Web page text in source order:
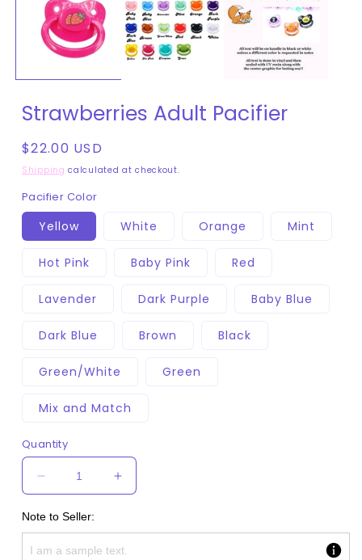
modal
Strawberries Adult Pacifier
Regular
price
$22.00 USD
Shipping calculated at checkout.
Pacifier Color
Yellow White Orange Mint
Hot Pink Baby Pink Red
Lavender Dark Purple Baby Blue
Dark Blue Brown Black
Green/White Green
Mix and Match
Quantity
Decrease
quantity
for
Strawberries
Adult
Increase
quantity
Strawberries
Adult
Note to Seller: